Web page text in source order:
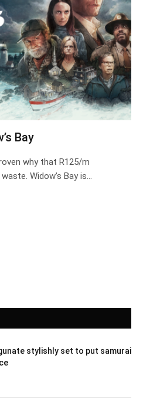
Bay
why that R125/m
Widow’s Bay is…
stylishly set to put samurai